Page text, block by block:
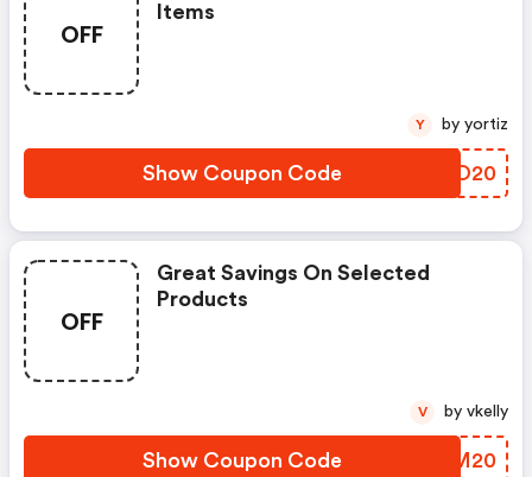
OFF
Items
Show Coupon Code HSVO20
Y by yortiz
OFF
Great Savings On Selected
Products
Show Coupon Code SDZM20
V by vkelly